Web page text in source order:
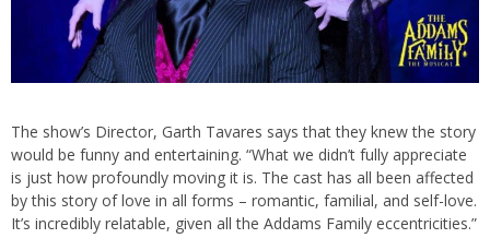
The show’s Director, Garth Tavares says that they knew the story
would be funny and entertaining. “What we didn’t fully appreciate
is just how profoundly moving it is. The cast has all been affected
by this story of love in all forms – romantic, familial, and self-love.
It’s incredibly relatable, given all the Addams Family eccentricities.”